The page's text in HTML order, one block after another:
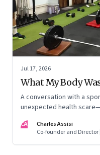
Jul 17, 2026
What My Body
A conversation with a
unexpected health
CA
Charles Assisi
Co-founder and